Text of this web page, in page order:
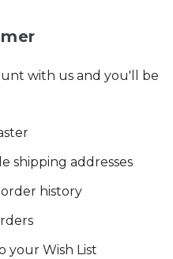
with us and you'll be
shipping addresses
history
your Wish List